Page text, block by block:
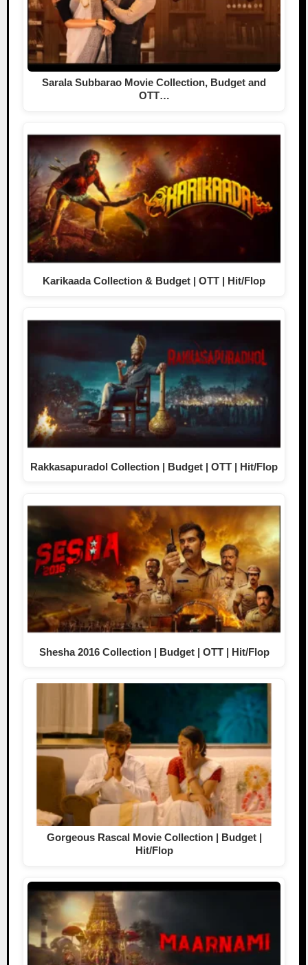
Sarala Subbarao Movie Collection, Budget and
OTT…
Karikaada Collection & Budget | OTT | Hit/Flop
Rakkasapuradol Collection | Budget | OTT | Hit/Flop
Shesha 2016 Collection | Budget | OTT | Hit/Flop
Gorgeous Rascal Movie Collection | Budget |
Hit/Flop